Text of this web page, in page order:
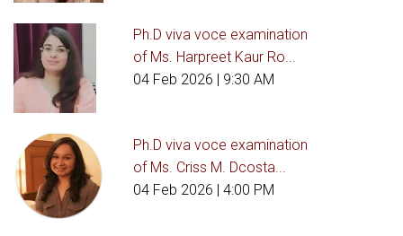
Ph.D viva voce examination
of Ms. Harpreet Kaur Ro...
04 Feb 2026 | 9:30 AM
Ph.D viva voce examination
of Ms. Criss M. Dcosta...
04 Feb 2026 | 4:00 PM